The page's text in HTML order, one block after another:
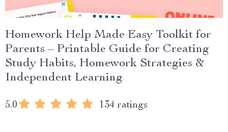
Homework Help Made Easy Toolkit for
Parents – Printable Guide for Creating
Study Habits, Homework Strategies &
Independent Learning
5.0 134 ratings